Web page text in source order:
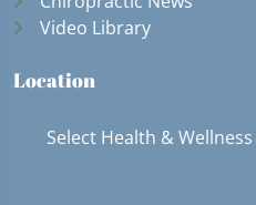
Video Library
Location
Select Health &